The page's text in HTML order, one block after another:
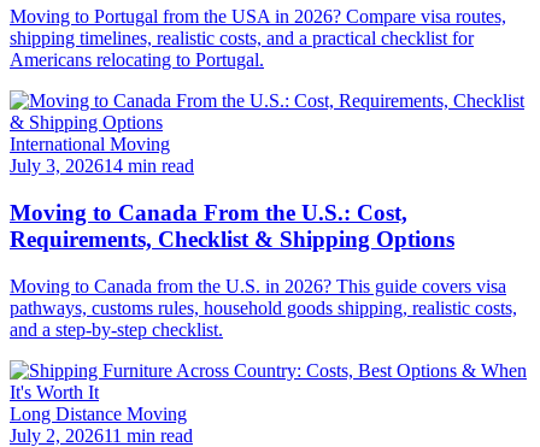
Moving to Portugal from the USA in 2026? Compare visa routes,
shipping timelines, realistic costs, and a practical checklist for
Americans relocating to Portugal.
International Moving
July 3, 202614 min read
Moving to Canada From the U.S.: Cost,
Requirements, Checklist & Shipping Options
Moving to Canada from the U.S. in 2026? This guide covers visa
pathways, customs rules, household goods shipping, realistic costs,
and a step-by-step checklist.
Long Distance Moving
July 2, 202611 min read